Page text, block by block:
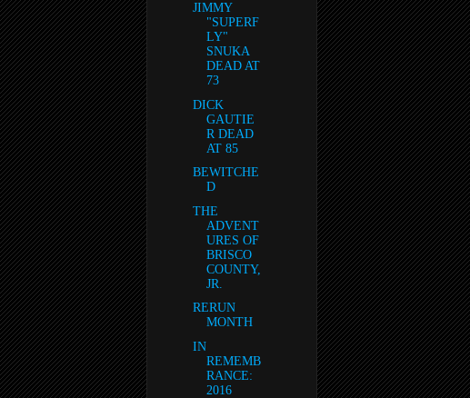
JIMMY
"SUPERF
LY"
SNUKA
DEAD AT
73
DICK
GAUTIE
R DEAD
AT 85
BEWITCHE
D
THE
ADVENT
URES OF
BRISCO
COUNTY,
JR.
RERUN
MONTH
IN
REMEMB
RANCE:
2016